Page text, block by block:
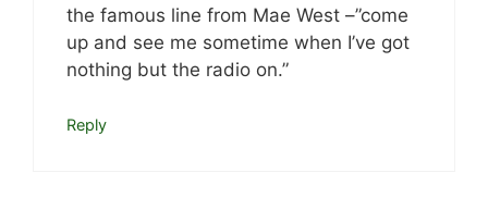
the famous line from Mae West –”come
up and see me sometime when I’ve got
nothing but the radio on.”
Reply